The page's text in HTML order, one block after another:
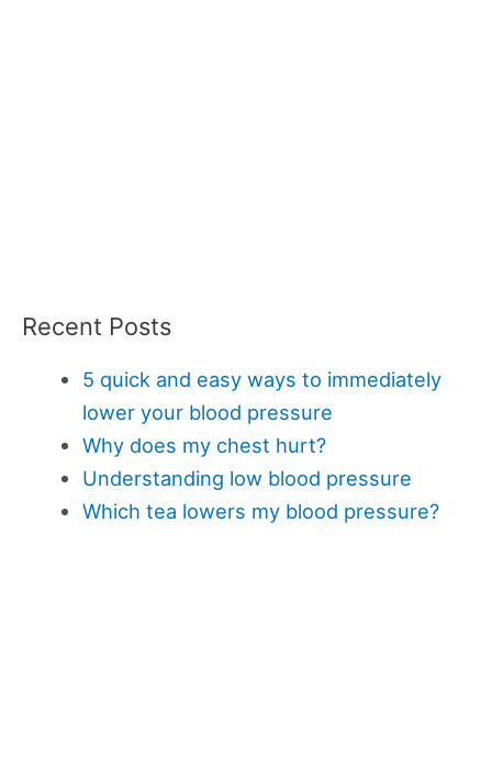
Recent Posts
5 quick and easy ways to immediately
lower your blood pressure
Why does my chest hurt?
Understanding low blood pressure
Which tea lowers my blood pressure?